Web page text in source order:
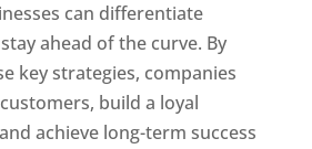
can differentiate
ahead of the curve. By
key strategies, companies
build a loyal
achieve long-term success